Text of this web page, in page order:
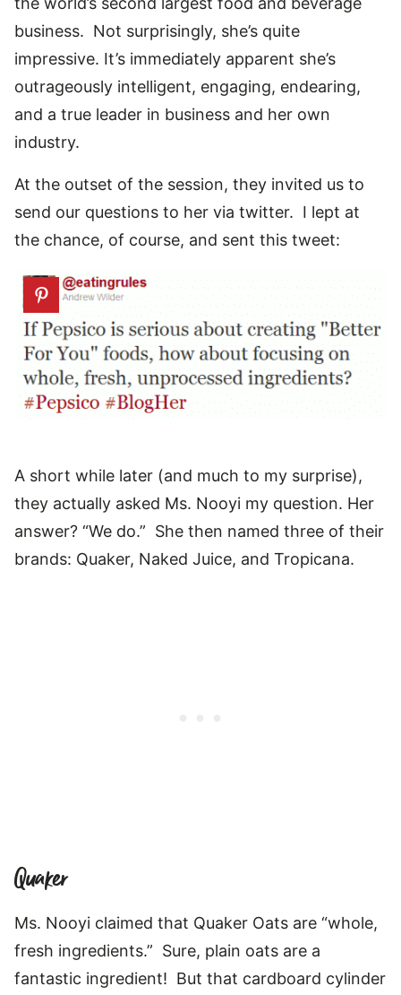
business. Not surprisingly, she’s quite
impressive. It’s immediately apparent she’s
outrageously intelligent, engaging, endearing,
and a true leader in business and her own
industry.
At the outset of the session, they invited us to
send our questions to her via twitter. I lept at
the chance, of course, and sent this tweet:
A short while later (and much to my surprise),
they actually asked Ms. Nooyi my question. Her
answer? “We do.” She then named three of their
brands: Quaker, Naked Juice, and Tropicana.
Quaker
Ms. Nooyi claimed that Quaker Oats are “whole,
fresh ingredients.” Sure, plain oats are a
fantastic ingredient! But that cardboard cylinder